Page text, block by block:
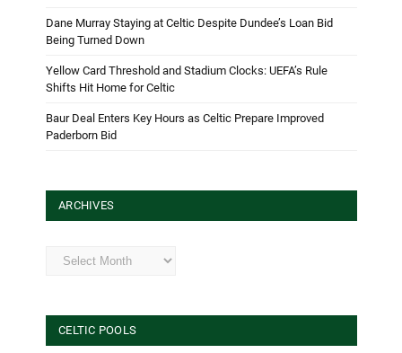
Dane Murray Staying at Celtic Despite Dundee’s Loan Bid
Being Turned Down
Yellow Card Threshold and Stadium Clocks: UEFA’s Rule
Shifts Hit Home for Celtic
Baur Deal Enters Key Hours as Celtic Prepare Improved
Paderborn Bid
ARCHIVES
Archives
CELTIC POOLS